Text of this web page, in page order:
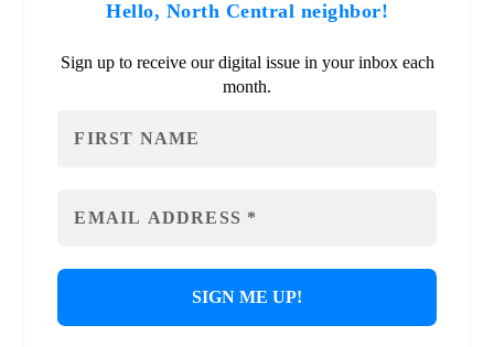
Hello, North Central neighbor!
Sign up to receive our digital issue in your inbox each
month.